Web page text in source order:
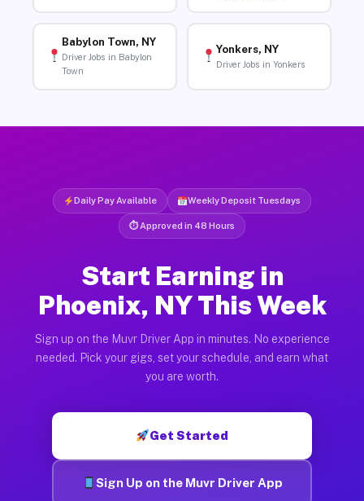
Babylon Town, NY
Driver Jobs in Babylon
Town
Yonkers, NY
Driver Jobs in Yonkers
Daily Pay Available Weekly Deposit Tuesdays
⏱ Approved in 48 Hours
Start Earning in
Phoenix, NY This Week
Sign up on the Muvr Driver App in minutes. No experience
needed. Pick your gigs, set your schedule, and earn what
you are worth.
Get Started
Sign Up on the Muvr Driver App